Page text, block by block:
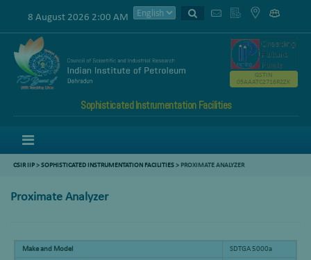
8 August 2026 2:00 AM
Sophisticated Instrumentation Facilities
GSTIN
05AAATC2716R2ZK
CSIR IIP>SOPHISTICATED INSTRUMENTATION FACILITIES> PROXIMATE ANALYZER
Proximate Analyzer
Make and Model SDTGA 5000a